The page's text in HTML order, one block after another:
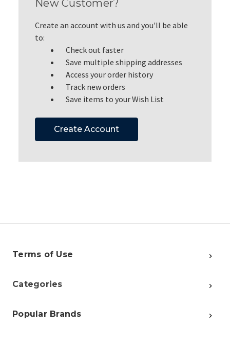
New Customer?
Create an account with us and you'll be able
to:
Check out faster
Save multiple shipping addresses
Access your order history
Track new orders
Save items to your Wish List
Create Account
Terms of Use
Categories
Popular Brands